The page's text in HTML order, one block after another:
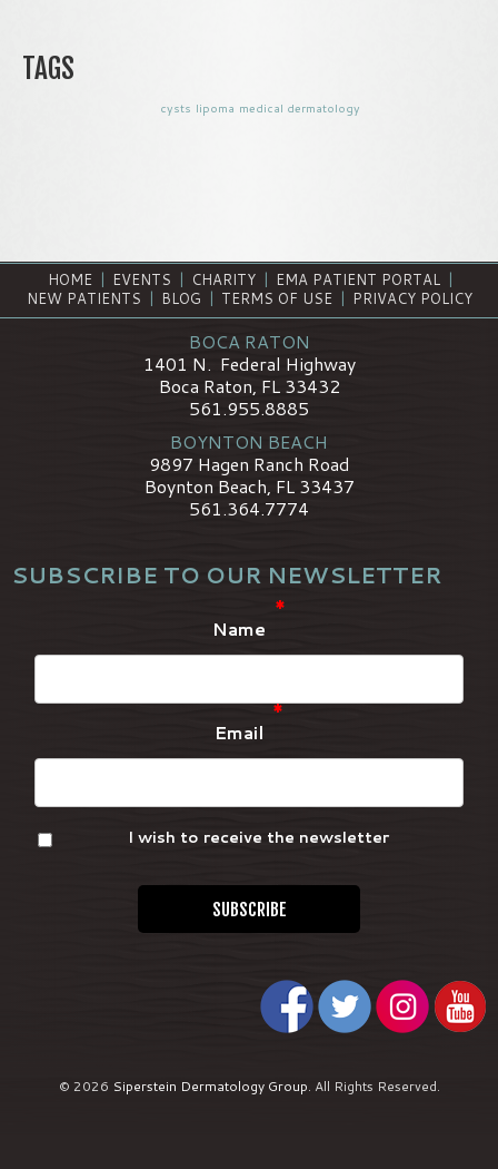
TAGS
cysts lipoma medical dermatology
HOME | EVENTS | CHARITY | EMA PATIENT PORTAL |
NEW PATIENTS | BLOG | TERMS OF USE | PRIVACY POLICY
BOCA RATON
1401 N. Federal Highway
Boca Raton, FL 33432
561.955.8885
BOYNTON BEACH
9897 Hagen Ranch Road
Boynton Beach, FL 33437
561.364.7774
SUBSCRIBE TO OUR NEWSLETTER
Name
*
Email
*
I wish to receive the newsletter
© 2026 Siperstein Dermatology Group. All Rights Reserved.